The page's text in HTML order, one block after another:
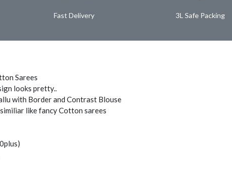
Fast Delivery 3L Safe Packing
Sarees
looks pretty..
with Border and Contrast Blouse
like fancy Cotton sarees